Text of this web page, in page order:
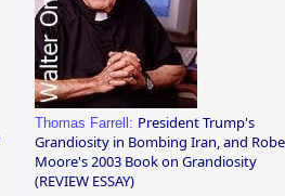
Thomas Farrell: President Trump's
Grandiosity in Bombing Iran, and
Moore's 2003 Book on Grandiosity
(REVIEW ESSAY)